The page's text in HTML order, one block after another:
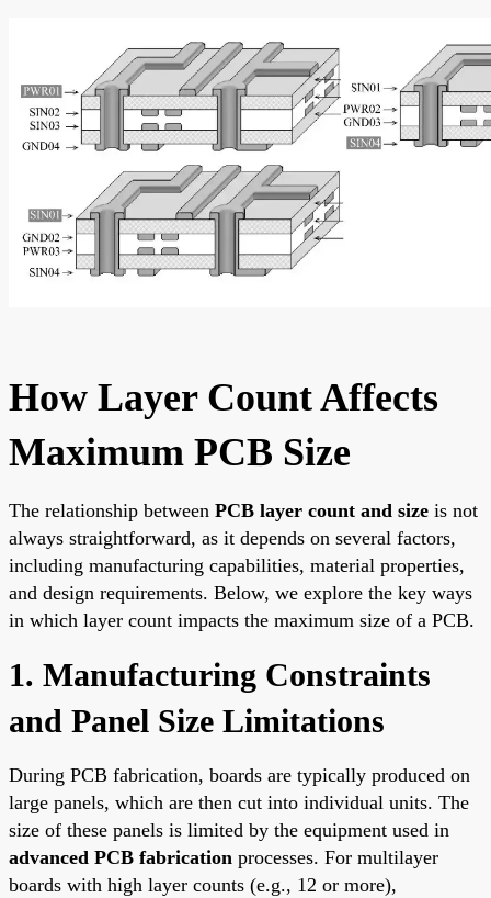
How Layer Count Affects
Maximum PCB Size
The relationship between PCB layer count and size is not
always straightforward, as it depends on several factors,
including manufacturing capabilities, material properties,
and design requirements. Below, we explore the key ways
in which layer count impacts the maximum size of a PCB.
1. Manufacturing Constraints
and Panel Size Limitations
During PCB fabrication, boards are typically produced on
large panels, which are then cut into individual units. The
size of these panels is limited by the equipment used in
advanced PCB fabrication processes. For multilayer
boards with high layer counts (e.g., 12 or more),